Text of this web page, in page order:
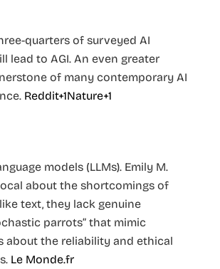
quarters of surveyed AI
lead to AGI. An even greater
of many contemporary AI
Reddit+1Nature+1
models (LLMs). Emily M.
about the shortcomings of
text, they lack genuine
parrots” that mimic
about the reliability and ethical
Le Monde.fr